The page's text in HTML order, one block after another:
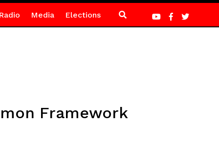
Media Elections
Framework